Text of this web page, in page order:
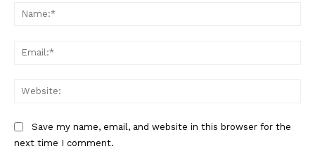
Save my name, email, and website in this browser for the
next time I comment.